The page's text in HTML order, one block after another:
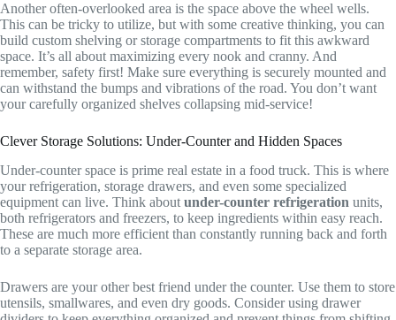
Another often-overlooked area is the space above the wheel wells.
This can be tricky to utilize, but with some creative thinking, you can
build custom shelving or storage compartments to fit this awkward
space. It’s all about maximizing every nook and cranny. And
remember, safety first! Make sure everything is securely mounted and
can withstand the bumps and vibrations of the road. You don’t want
your carefully organized shelves collapsing mid-service!
Clever Storage Solutions: Under-Counter and Hidden Spaces
Under-counter space is prime real estate in a food truck. This is where
your refrigeration, storage drawers, and even some specialized
equipment can live. Think about under-counter refrigeration units,
both refrigerators and freezers, to keep ingredients within easy reach.
These are much more efficient than constantly running back and forth
to a separate storage area.
Drawers are your other best friend under the counter. Use them to store
utensils, smallwares, and even dry goods. Consider using drawer